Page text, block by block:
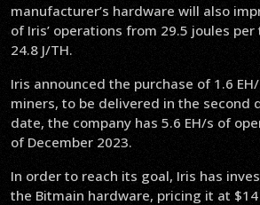
manufacturer’s hardware will also
of Iris’ operations from 29.5 joules per
24.8 J/TH.
Iris announced the purchase of 1.6
miners, to be delivered in the second
date, the company has 5.6 EH/s of
of December 2023.
In order to reach its goal, Iris has
the Bitmain hardware, pricing it at